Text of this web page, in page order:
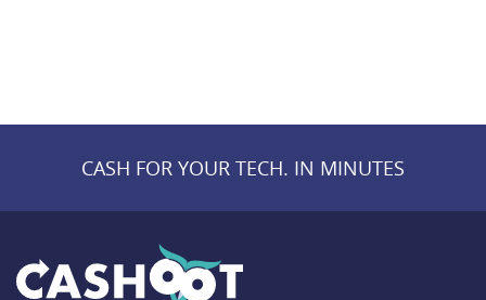
CASH FOR YOUR TECH. IN MINUTES